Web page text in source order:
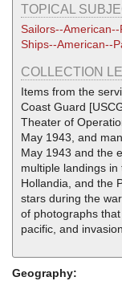
TOPICAL
Sailors--
Ships--American--
COLLECTION
Items from the
Coast Guard
Theater of
May 1943, and
May 1943 and the
multiple landings
Hollandia, and the
stars during the
of photographs
pacific, and
Geography: